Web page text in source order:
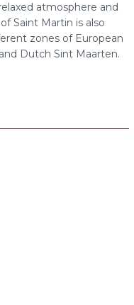
atmosphere and
Saint Martin is also
zones of European
Dutch Sint Maarten.